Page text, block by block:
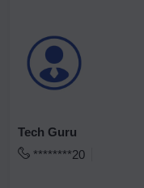
Tech Guru
********20